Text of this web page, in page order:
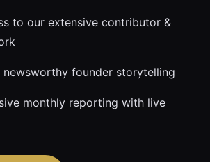
to our extensive contributor &
newsworthy founder storytelling
monthly reporting with live